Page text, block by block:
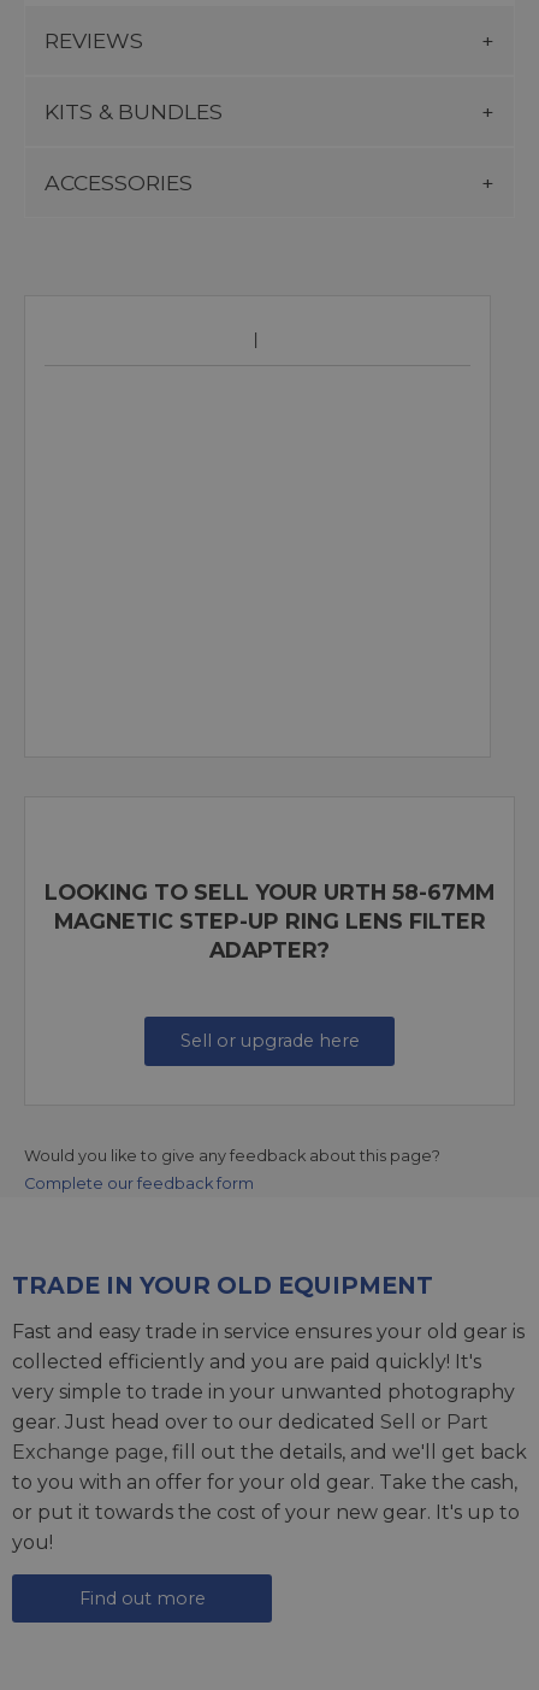
REVIEWS
KITS & BUNDLES
ACCESSORIES
LOOKING TO SELL YOUR URTH 58-67MM
MAGNETIC STEP-UP RING LENS FILTER
ADAPTER?
Sell or upgrade here
Would you like to give any feedback about this page?
Complete our feedback form
TRADE IN YOUR OLD EQUIPMENT
Fast and easy trade in service ensures your old gear is
collected efficiently and you are paid quickly! It's
very simple to trade in your unwanted photography
gear. Just head over to our dedicated Sell or Part
Exchange page, fill out the details, and we'll get back
to you with an offer for your old gear. Take the cash,
or put it towards the cost of your new gear. It's up to
you!
Find out more